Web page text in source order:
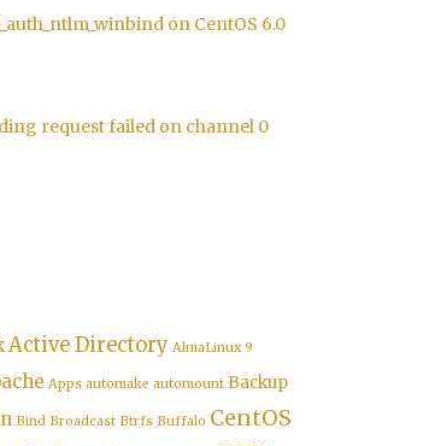
on CentOS 6.0
request failed on channel 0
Active Directory AlmaLinux 9
Apps automake automount Backup
Bind Broadcast Btrfs Buffalo CentOS